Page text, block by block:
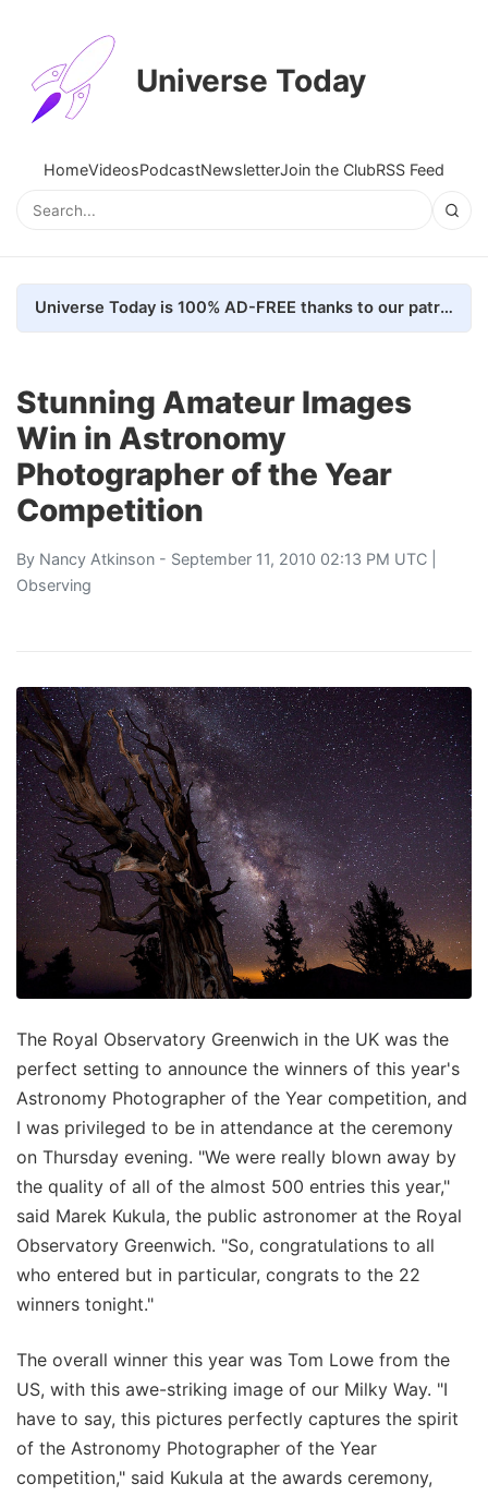
Universe Today
HomeVideosPodcastNewsletterJoin the ClubRSS Feed
Universe Today is 100% AD-FREE thanks to our patrons. Here's how we do it
Stunning Amateur Images
Win in Astronomy
Photographer of the Year
Competition
By Nancy Atkinson - September 11, 2010 02:13 PM UTC |
Observing
The Royal Observatory Greenwich in the UK was the
perfect setting to announce the winners of this year's
Astronomy Photographer of the Year competition, and
I was privileged to be in attendance at the ceremony
on Thursday evening. "We were really blown away by
the quality of all of the almost 500 entries this year,"
said Marek Kukula, the public astronomer at the Royal
Observatory Greenwich. "So, congratulations to all
who entered but in particular, congrats to the 22
winners tonight."
The overall winner this year was Tom Lowe from the
US, with this awe-striking image of our Milky Way. "I
have to say, this pictures perfectly captures the spirit
of the Astronomy Photographer of the Year
competition," said Kukula at the awards ceremony,